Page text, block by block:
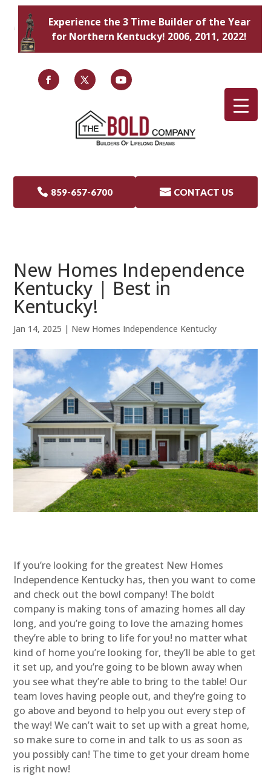
Experience the 3 Time Builder of the Year
for Northern Kentucky! 2006, 2011, 2022!
 859-657-6700  CONTACT US
New Homes Independence
Kentucky | Best in
Kentucky!
Jan 14, 2025 | New Homes Independence Kentucky
If you’re looking for the greatest New Homes
Independence Kentucky has, then you want to come
and check out the bowl company! The boldt
company is making tons of amazing homes all day
long, and you’re going to love the amazing homes
they’re able to bring to life for you! no matter what
kind of home you’re looking for, they’ll be able to get
it set up, and you’re going to be blown away when
you see what they’re able to bring to the table! Our
team loves having people out, and they’re going to
go above and beyond to help you out every step of
the way! We can’t wait to set up with a great home,
so make sure to come in and talk to us as soon as
you possibly can! The time to get your dream home
is right now!